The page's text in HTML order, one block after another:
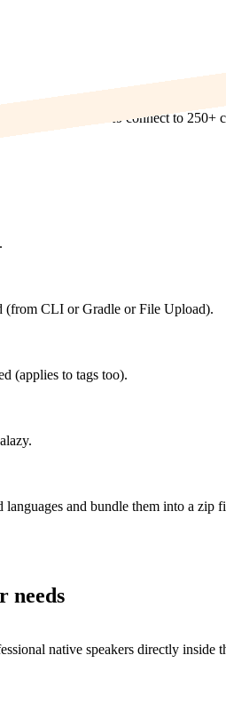
merchants to connect to
(from CLI or Gradle or File Upload).
(applies to tags too).
and bundle them into a zip
needs
native speakers directly inside